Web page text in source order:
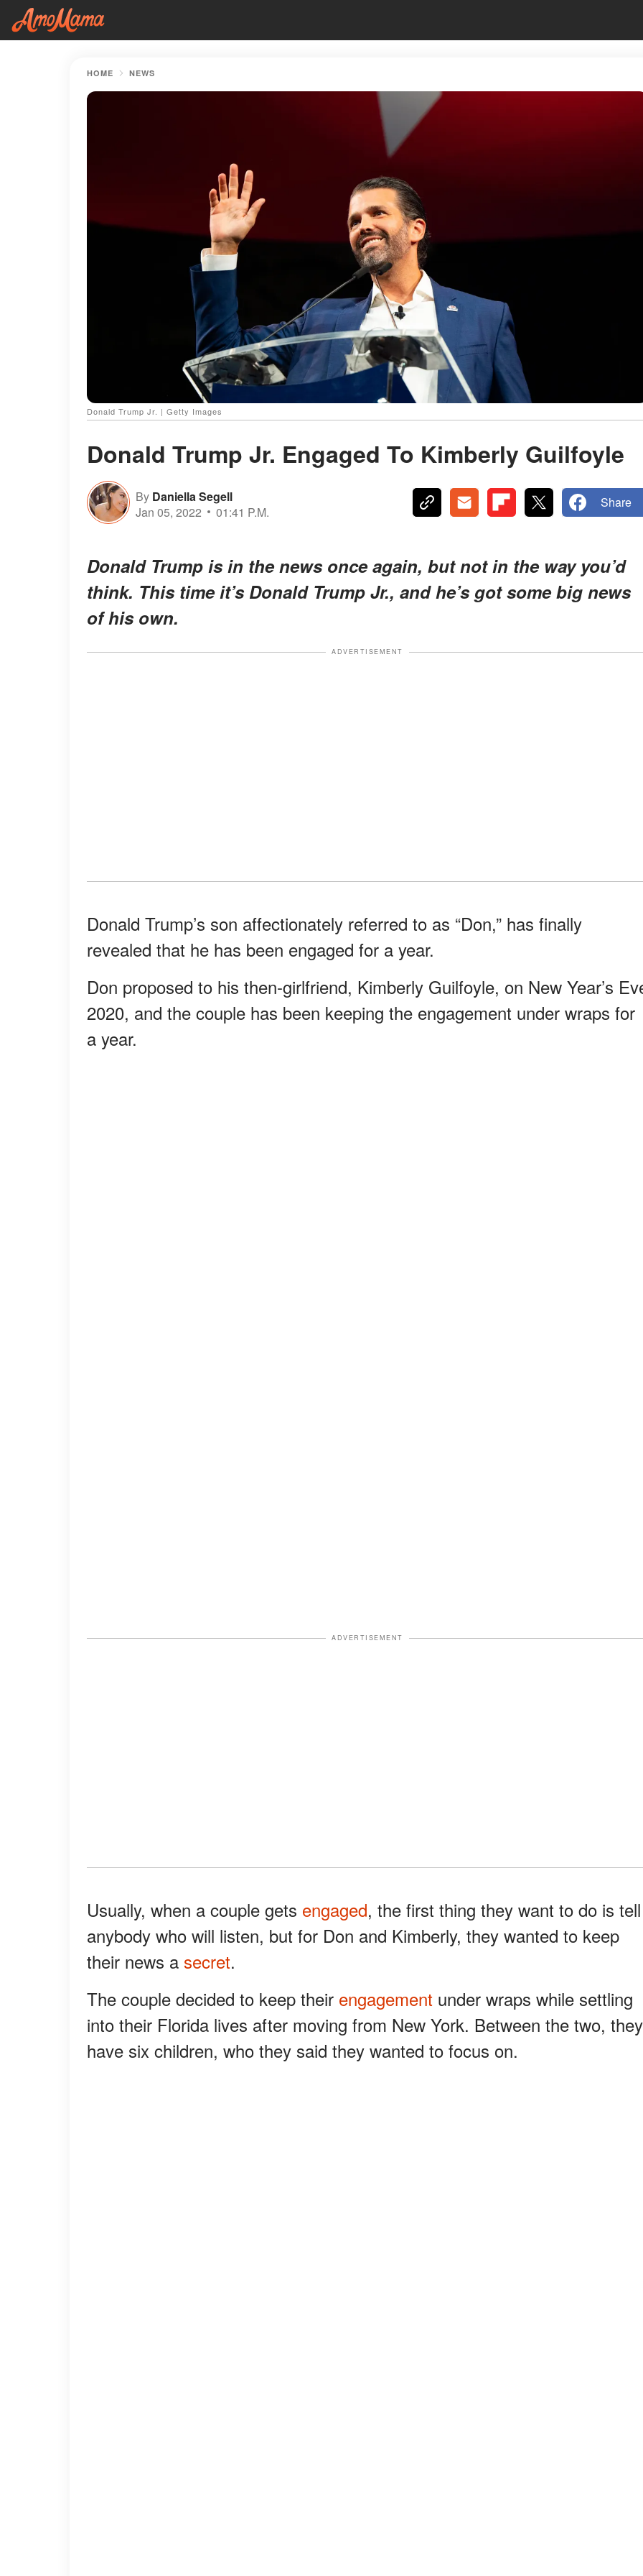
HOME NEWS
Donald Trump Jr. | Getty Images
Donald Trump Jr. Engaged To Kimberly Guilfoyle
By Daniella Segell
Jan 05, 2022
01:41 P.M.
Share
Donald Trump is in the news once again, but not in the way you’d
think. This time it’s Donald Trump Jr., and he’s got some big news
of his own.
ADVERTISEMENT
Donald Trump’s son affectionately referred to as “Don,” has finally
revealed that he has been engaged for a year.
Don proposed to his then-girlfriend, Kimberly Guilfoyle, on New Year’s
2020, and the couple has been keeping the engagement under wraps for
a year.
ADVERTISEMENT
Usually, when a couple gets engaged, the first thing they want to do is tell
anybody who will listen, but for Don and Kimberly, they wanted to keep
their news a secret.
The couple decided to keep their engagement under wraps while settling
into their Florida lives after moving from New York. Between the two, they
have six children, who they said they wanted to focus on.